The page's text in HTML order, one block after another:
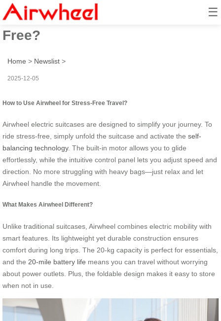
☰
How to Ride & Travel Stress-
Free?
Home > Newslist >
2025-12-05
How to Use Airwheel for Stress-Free Travel?
Airwheel electric suitcases are designed to simplify your journey. To
ride stress-free, simply unfold the suitcase and activate the self-
balancing technology. The built-in motor allows you to glide
effortlessly, while the intuitive control panel lets you adjust speed and
direction. No more struggling with heavy bags—just relax and let
Airwheel handle the movement.
What Makes Airwheel Different?
Unlike traditional suitcases, Airwheel combines electric mobility with
smart features. Its lightweight yet durable construction ensures
comfort during long trips. The 20-kg capacity is perfect for essentials,
and the 20-mile battery life means you can travel without worrying
about power outlets. Plus, the foldable design makes it easy to store
when not in use.